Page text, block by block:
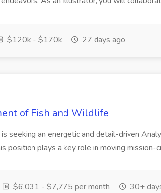
$120k - $170k 27 days ago
of Fish and Wildlife
seeking an energetic and detail-driven
position plays a key role in moving mission-
$6,031 - $7,775 per month 30+